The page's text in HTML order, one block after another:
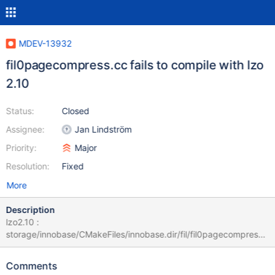
MDEV-13932
fil0pagecompress.cc fails to compile with lzo
2.10
Status:
Assignee:
Priority:
Resolution:
Closed
Jan Lindström
Major
Fixed
More
Description
lzo2.10 :
storage/innobase/CMakeFiles/innobase.dir/fil/fil0pagecompress.
cc.o cd /usr/src/mariadb/build-10.2.8/storage/innobase &&
DCOMPILER_HINTS -DHAVE_BZIP2=1 -DHAVE_CONFIG_H -
Comments